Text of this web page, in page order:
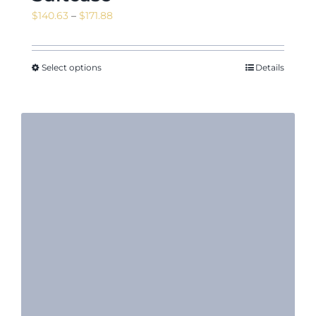
$140.63 – $171.88Price
$140.63
Select options Details